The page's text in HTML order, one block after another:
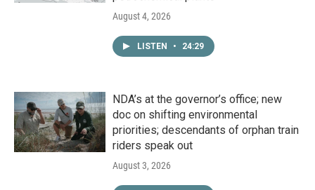
August 4, 2026
LISTEN • 24:29
NDA’s at the governor’s office; new
doc on shifting environmental
priorities; descendants of orphan train
riders speak out
August 3, 2026